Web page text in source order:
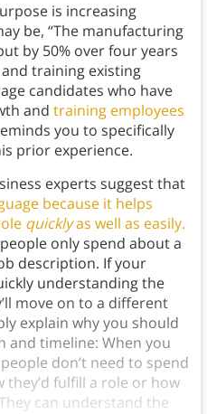
is increasing
be, “The manufacturing
by 50% over four years
training existing
candidates who have
and training employees
you to specifically
prior experience.
experts suggest that
because it helps
quicklyas well as easily.
only spend about a
description. If your
understanding the
move on to a different
explain why you should
and timeline: When you
don’t need to spend
fulfill a role or how
can understand the